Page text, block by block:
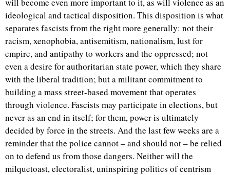
ideological and tactical disposition. This disposition is what
separates fascists from the right more generally: not their
racism, xenophobia, antisemitism, nationalism, lust for
empire, and antipathy to workers and the oppressed; not
even a desire for authoritarian state power, which they share
with the liberal tradition; but a militant commitment to
building a mass street-based movement that operates
through violence. Fascists may participate in elections, but
never as an end in itself; for them, power is ultimately
decided by force in the streets. And the last few weeks are a
reminder that the police cannot – and should not – be relied
on to defend us from those dangers. Neither will the
milquetoast, electoralist, uninspiring politics of centrism